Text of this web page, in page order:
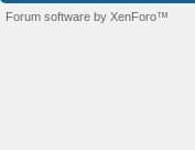
Forum software by XenForo™